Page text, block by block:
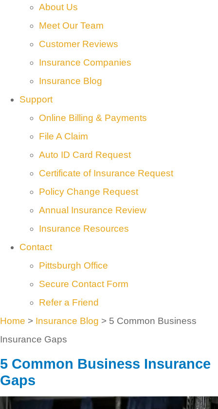
About Us
Meet Our Team
Customer Reviews
Insurance Companies
Insurance Blog
Support
Online Billing & Payments
File A Claim
Auto ID Card Request
Certificate of Insurance Request
Policy Change Request
Annual Insurance Review
Insurance Resources
Contact
Pittsburgh Office
Secure Contact Form
Refer a Friend
Home > Insurance Blog > 5 Common Business
Insurance Gaps
5 Common Business Insurance
Gaps